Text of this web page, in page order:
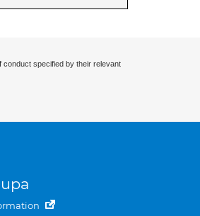
specified by their relevant